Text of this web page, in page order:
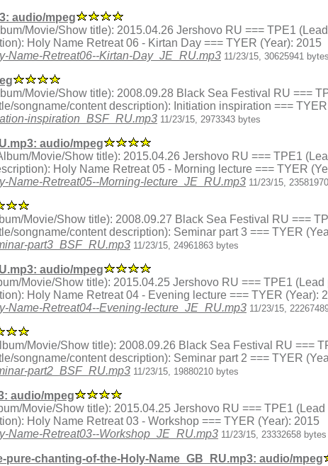
audio/mpeg
Movie/Show title): 2015.04.26 Jershovo RU === TPE1
Holy Name Retreat 06 - Kirtan Day === TYER (Year): 2015
Name-Retreat06--Kirtan-Day_JE_RU.mp3 11/23/15, 30625941 bytes
Movie/Show title): 2008.09.28 Black Sea Festival RU ===
songname/content description): Initiation inspiration ===
inspiration_BSF_RU.mp3 11/23/15, 2973343 bytes
audio/mpeg
Movie/Show title): 2015.04.26 Jershovo RU === TPE1
Holy Name Retreat 05 - Morning lecture === TYER
Name-Retreat05--Morning-lecture_JE_RU.mp3 11/23/15,
Movie/Show title): 2008.09.27 Black Sea Festival RU ===
songname/content description): Seminar part 3 === TYER
part3_BSF_RU.mp3 11/23/15, 24961863 bytes
audio/mpeg
Movie/Show title): 2015.04.25 Jershovo RU === TPE1
Holy Name Retreat 04 - Evening lecture === TYER (Year):
Name-Retreat04--Evening-lecture_JE_RU.mp3 11/23/15,
Movie/Show title): 2008.09.26 Black Sea Festival RU ===
songname/content description): Seminar part 2 === TYER
part2_BSF_RU.mp3 11/23/15, 19880210 bytes
audio/mpeg
Movie/Show title): 2015.04.25 Jershovo RU === TPE1
Holy Name Retreat 03 - Workshop === TYER (Year): 2015
Name-Retreat03--Workshop_JE_RU.mp3 11/23/15, 23332658 bytes
chanting-of-the-Holy-Name_GB_RU.mp3: audio/mpeg